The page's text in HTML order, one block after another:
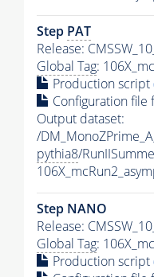
Step PAT
Release:
Global Tag:
Production script
Configuration file
Output dataset:
/
pythia8/
Step NANO
Release:
Global Tag:
Production script